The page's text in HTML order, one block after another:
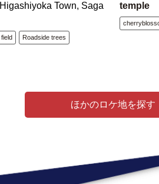
Town, Saga
Roadside trees
temple
ほかのロケ地を探す